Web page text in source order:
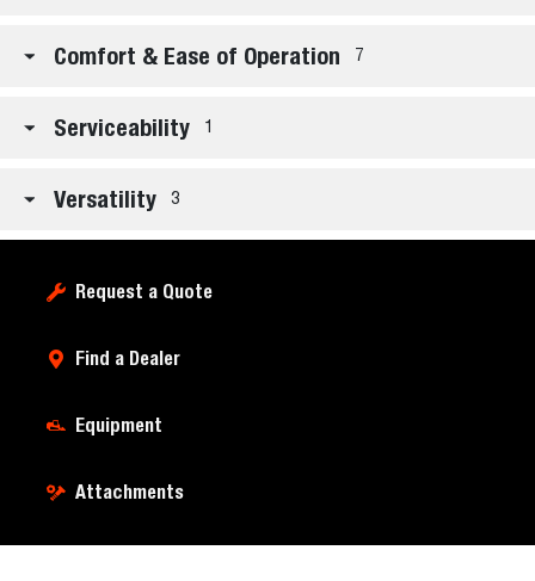
Comfort & Ease of Operation 7
Serviceability 1
Versatility 3
Request a Quote
Find a Dealer
Equipment
Attachments